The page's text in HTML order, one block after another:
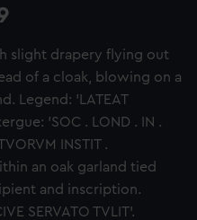
slight drapery flying out
of a cloak, blowing on a
Legend: 'LATEAT
'SOC . LOND . IN .
INSTIT .
an oak garland tied
and inscription.
SERVATO TVLIT'.